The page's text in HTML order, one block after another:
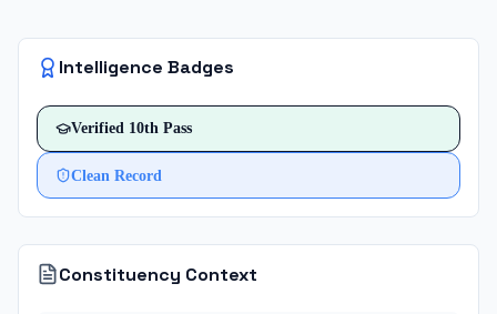
Intelligence Badges
Verified 10th Pass
Clean Record
Constituency Context